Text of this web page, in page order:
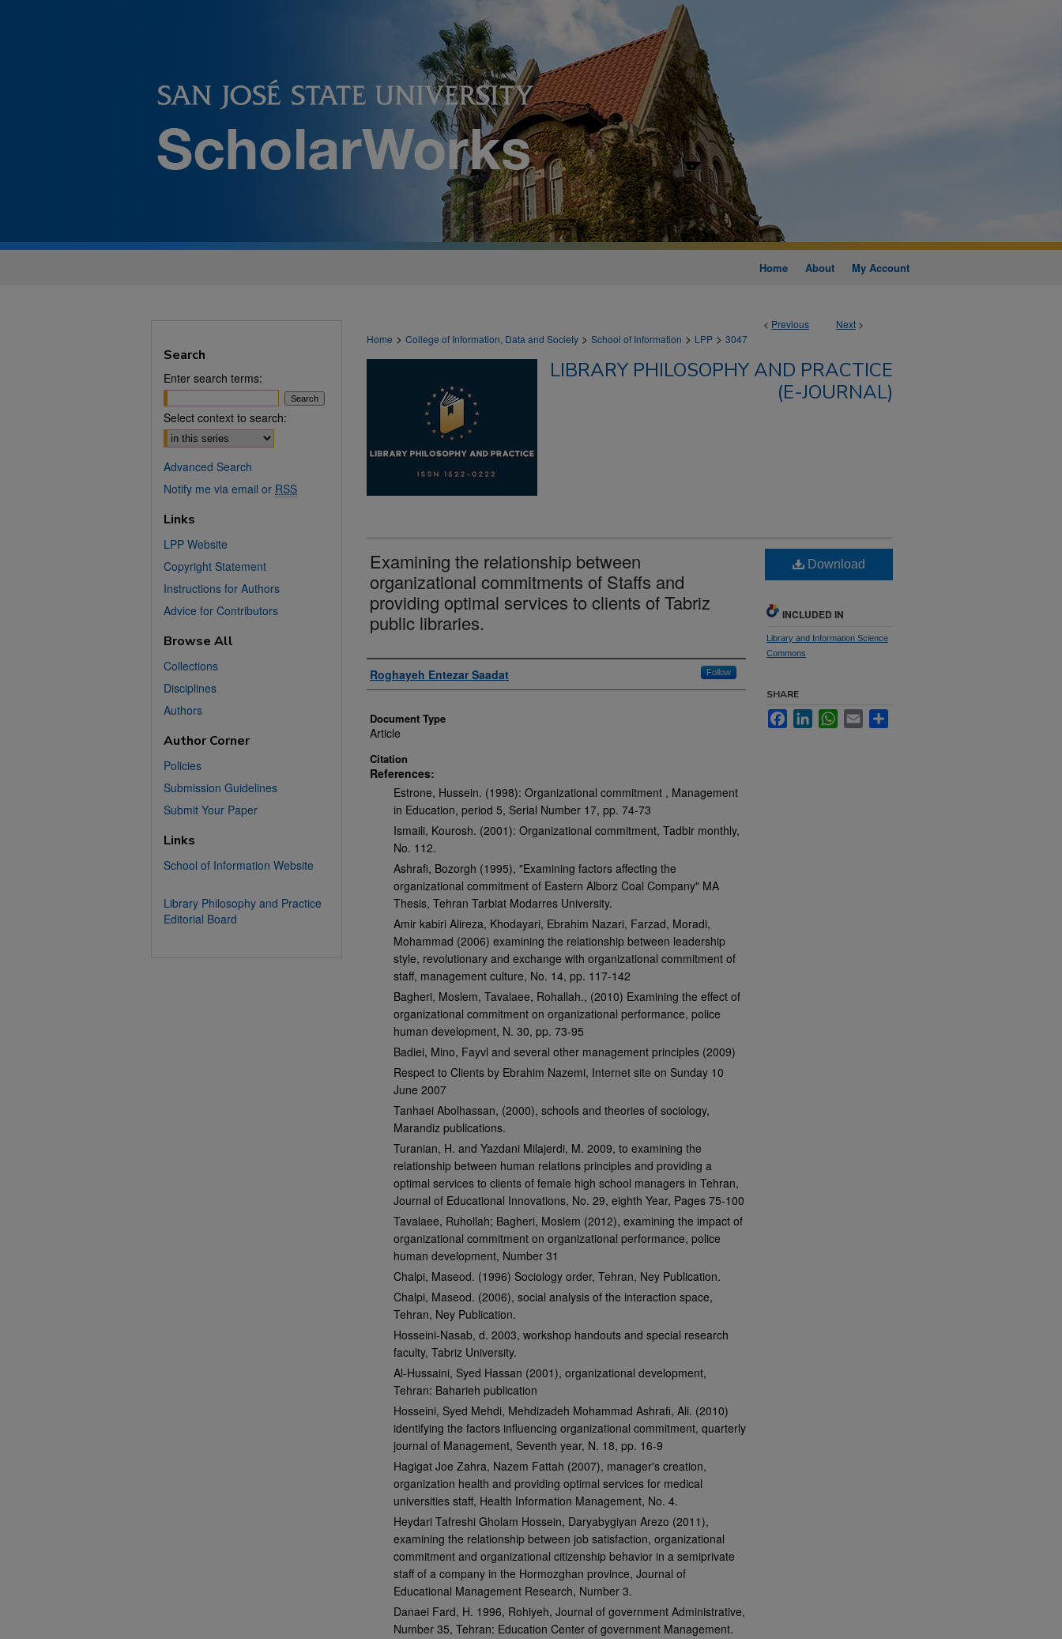
Home About My Account
< Previous Next >
Home > College of Information, Data and Society > School of Information > LPP > 3047
LIBRARY PHILOSOPHY AND PRACTICE
(E-JOURNAL)
Examining the relationship between
organizational commitments of Staffs and
providing optimal services to clients of Tabriz
public libraries.
Authors
Roghayeh Entezar Saadat Follow
Document Type
Article
Citation
References:
Estrone, Hussein. (1998): Organizational commitment , Management
in Education, period 5, Serial Number 17, pp. 74-73
Ismaili, Kourosh. (2001): Organizational commitment, Tadbir monthly,
No. 112.
Ashrafi, Bozorgh (1995), "Examining factors affecting the
organizational commitment of Eastern Alborz Coal Company" MA
Thesis, Tehran Tarbiat Modarres University.
Amir kabiri Alireza, Khodayari, Ebrahim Nazari, Farzad, Moradi,
Mohammad (2006) examining the relationship between leadership
style, revolutionary and exchange with organizational commitment of
staff, management culture, No. 14, pp. 117-142
Bagheri, Moslem, Tavalaee, Rohallah., (2010) Examining the effect of
organizational commitment on organizational performance, police
human development, N. 30, pp. 73-95
Badiei, Mino, Fayvl and several other management principles (2009)
Respect to Clients by Ebrahim Nazemi, Internet site on Sunday 10
June 2007
Tanhaei Abolhassan, (2000), schools and theories of sociology,
Marandiz publications.
Turanian, H. and Yazdani Milajerdi, M. 2009, to examining the
relationship between human relations principles and providing a
optimal services to clients of female high school managers in Tehran,
Journal of Educational Innovations, No. 29, eighth Year, Pages 75-100
Tavalaee, Ruhollah; Bagheri, Moslem (2012), examining the impact of
organizational commitment on organizational performance, police
human development, Number 31
Chalpi, Maseod. (1996) Sociology order, Tehran, Ney Publication.
Chalpi, Maseod. (2006), social analysis of the interaction space,
Tehran, Ney Publication.
Hosseini-Nasab, d. 2003, workshop handouts and special research
faculty, Tabriz University.
Al-Hussaini, Syed Hassan (2001), organizational development,
Tehran: Baharieh publication
Hosseini, Syed Mehdi, Mehdizadeh Mohammad Ashrafi, Ali. (2010)
identifying the factors influencing organizational commitment, quarterly
journal of Management, Seventh year, N. 18, pp. 16-9
Hagigat Joe Zahra, Nazem Fattah (2007), manager's creation,
organization health and providing optimal services for medical
universities staff, Health Information Management, No. 4.
Heydari Tafreshi Gholam Hossein, Daryabygiyan Arezo (2011),
examining the relationship between job satisfaction, organizational
commitment and organizational citizenship behavior in a semiprivate
staff of a company in the Hormozghan province, Journal of
Educational Management Research, Number 3.
Danaei Fard, H. 1996, Rohiyeh, Journal of government Administrative,
Number 35, Tehran: Education Center of government Management.
Download
INCLUDED IN
Library and Information Science
Commons
SHARE
FacebookLinkedInWhatsApp
Email
Search
Enter search terms:
Select context to search:
Advanced Search
Notify me via email or RSS
Links
LPP Website
Copyright Statement
Instructions for Authors
Advice for Contributors
Browse All
Collections
Disciplines
Authors
Author Corner
Policies
Submission Guidelines
Submit Your Paper
Links
School of Information Website
Library Philosophy and Practice
Editorial Board